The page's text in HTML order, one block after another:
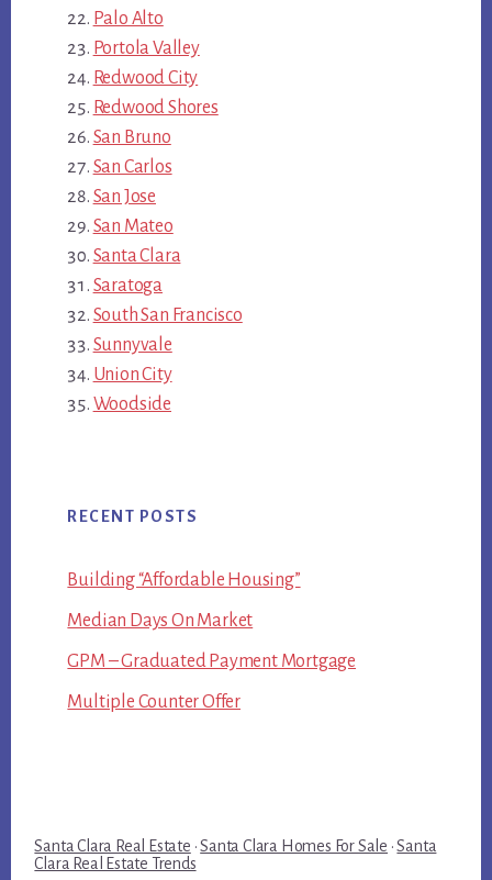
Palo Alto
Portola Valley
Redwood City
Redwood Shores
San Bruno
San Carlos
San Jose
San Mateo
Santa Clara
Saratoga
South San Francisco
Sunnyvale
Union City
Woodside
RECENT POSTS
Building “Affordable Housing”
Median Days On Market
GPM – Graduated Payment Mortgage
Multiple Counter Offer
Santa Clara Real Estate ·Santa Clara Homes For Sale ·Santa
Clara Real Estate Trends